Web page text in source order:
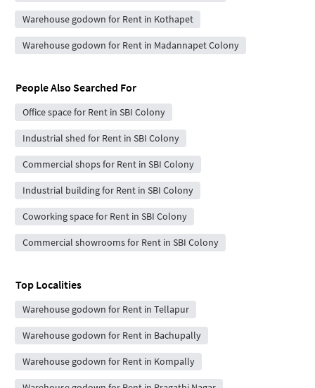
Warehouse godown for Rent in Kothapet
Warehouse godown for Rent in Madannapet Colony
People Also Searched For
Office space for Rent in SBI Colony
Industrial shed for Rent in SBI Colony
Commercial shops for Rent in SBI Colony
Industrial building for Rent in SBI Colony
Coworking space for Rent in SBI Colony
Commercial showrooms for Rent in SBI Colony
Top Localities
Warehouse godown for Rent in Tellapur
Warehouse godown for Rent in Bachupally
Warehouse godown for Rent in Kompally